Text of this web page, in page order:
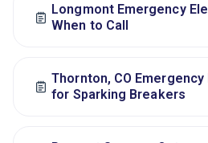
Longmont Emergency
When to Call
Thornton, CO
for Sparking Breakers